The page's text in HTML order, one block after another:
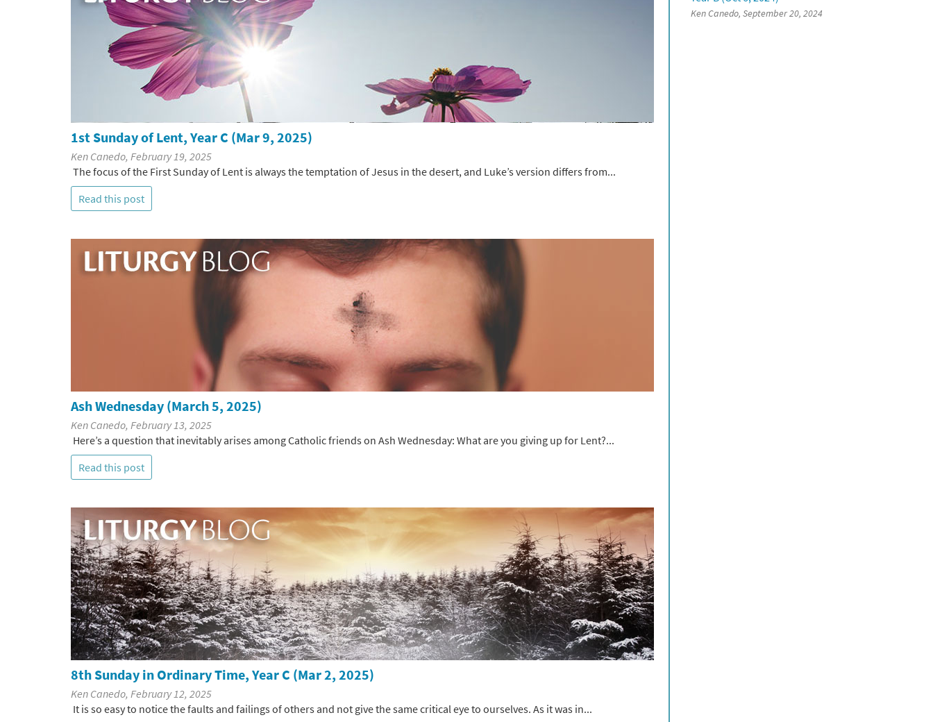
Ken Canedo, September 20, 2024
1st Sunday of Lent, Year C (Mar 9, 2025)
Ken Canedo, February 19, 2025
The focus of the First Sunday of Lent is always the temptation of Jesus in the desert, and Luke’s version differs from...
Read this post
Ash Wednesday (March 5, 2025)
Ken Canedo, February 13, 2025
Here’s a question that inevitably arises among Catholic friends on Ash Wednesday: What are you giving up for Lent?...
Read this post
8th Sunday in Ordinary Time, Year C (Mar 2, 2025)
Ken Canedo, February 12, 2025
It is so easy to notice the faults and failings of others and not give the same critical eye to ourselves. As it was in...